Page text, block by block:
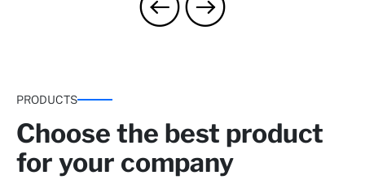
PRODUCTS
Choose the best product
for your company